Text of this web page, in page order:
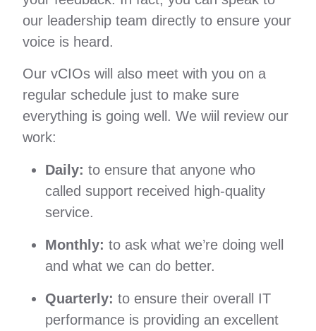
our leadership team directly to ensure your
voice is heard.
Our vCIOs will also meet with you on a
regular schedule just to make sure
everything is going well. We wiil review our
work:
Daily: to ensure that anyone who
called support received high-quality
service.
Monthly: to ask what we’re doing well
and what we can do better.
Quarterly: to ensure their overall IT
performance is providing an excellent